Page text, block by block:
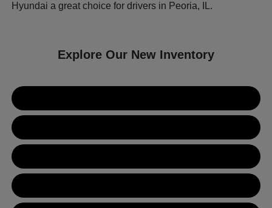
Hyundai a great choice for drivers in Peoria, IL.
Explore Our New Inventory